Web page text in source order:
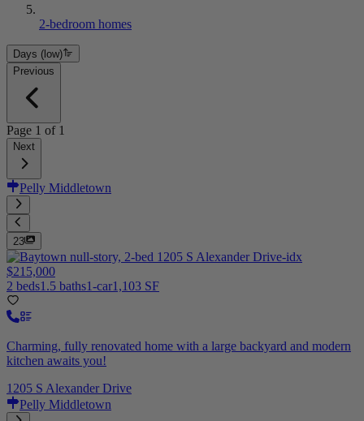
2-bedroom homes
Days (low)
Previous
Page 1 of 1
Next
Pelly Middletown
23
$215,000
2 beds1.5 baths1-car1,103 SF
Charming, fully renovated home with a large backyard and modern
kitchen awaits you!
1205 S Alexander Drive
Pelly Middletown